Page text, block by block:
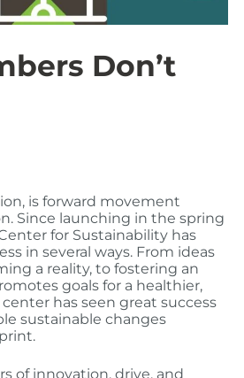
Don’t
is forward movement
Since launching in the spring
for Sustainability has
in several ways. From ideas
a reality, to fostering an
goals for a healthier,
has seen great success
sustainable changes
of innovation, drive, and